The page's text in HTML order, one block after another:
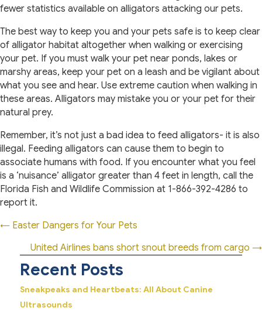
fewer statistics available on alligators attacking our pets.
The best way to keep you and your pets safe is to keep clear
of alligator habitat altogether when walking or exercising
your pet. If you must walk your pet near ponds, lakes or
marshy areas, keep your pet on a leash and be vigilant about
what you see and hear. Use extreme caution when walking in
these areas. Alligators may mistake you or your pet for their
natural prey.
Remember, it’s not just a bad idea to feed alligators- it is also
illegal. Feeding alligators can cause them to begin to
associate humans with food. If you encounter what you feel
is a ‘nuisance’ alligator greater than 4 feet in length, call the
Florida Fish and Wildlife Commission at 1-866-392-4286 to
report it.
Posts
navigation
← Easter Dangers for Your Pets
United Airlines bans short snout breeds from cargo →
Recent Posts
Sneakpeaks and Heartbeats: All About Canine
Ultrasounds